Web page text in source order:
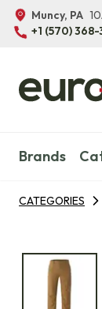
Muncy, PA
+1 (570)
Brands
CATEGORIES